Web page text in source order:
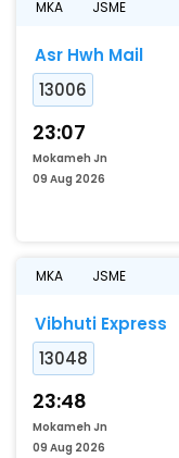
MKA JSME
Asr Hwh Mail
13006
23:07
Mokameh Jn
09 Aug 2026
MKA JSME
Vibhuti Express
13048
23:48
Mokameh Jn
09 Aug 2026